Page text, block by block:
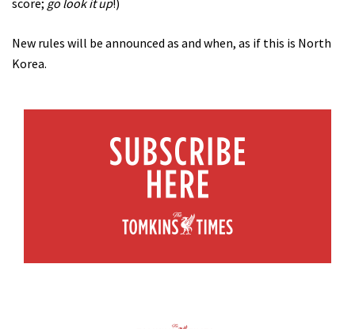
score; go look it up!)
New rules will be announced as and when, as if this is North
Korea.